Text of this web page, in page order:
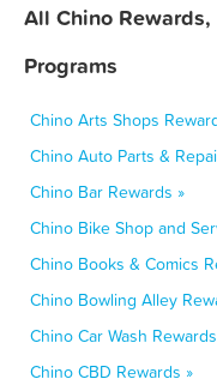
All Chino
Programs
Chino Arts Shops
Chino Auto Parts &
Chino Bar Rewards »
Chino Bike Shop and
Chino Books & Comics
Chino Bowling Alley
Chino Car Wash
Chino CBD Rewards »